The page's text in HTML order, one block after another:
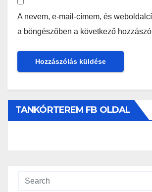
A nevem, e-mail-címem, és
a böngészőben a következő
TANKÓRTEREM FB OLDAL